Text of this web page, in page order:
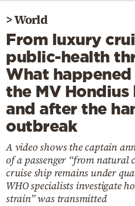
Diaspora
Lifestyle
Travel
Culture
Sports
Mediterranean
Cooking
Weather
Contact
>World
From luxury
public-health
What
the MV Hondius
and after the
outbreak
A video shows the captain
of a passenger “from natural
cruise ship remains under
WHO specialists investigate
strain” was transmitted